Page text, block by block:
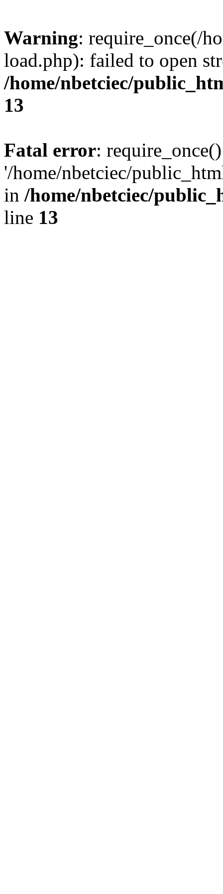
Warning: require_once(/
load.php): failed to open
/home/nbetciec/
13
Fatal error:
'/home/nbetciec/
in /home/nbetciec/
line 13